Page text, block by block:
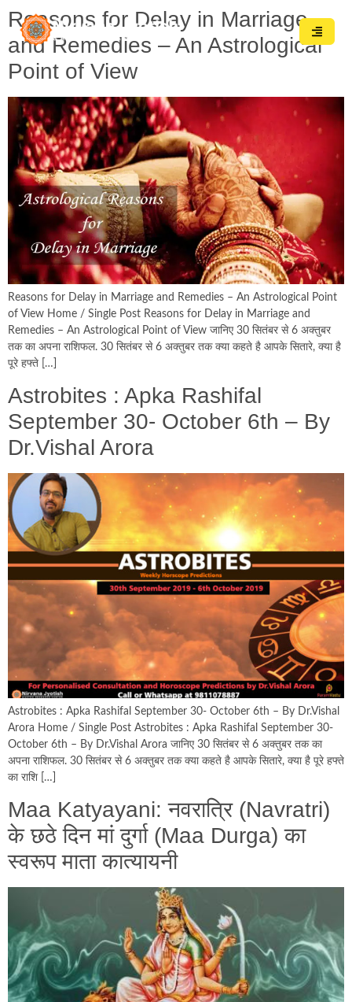
Reasons for Delay in Marriage
and Remedies – An Astrological
Point of View
Reasons for Delay in Marriage and Remedies – An Astrological Point
of View Home / Single Post Reasons for Delay in Marriage and
Remedies – An Astrological Point of View जानिए 30 सितंबर से 6 अक्तुबर
तक का अपना राशिफल. 30 सितंबर से 6 अक्तुबर तक क्या कहते है आपके सितारे, क्या है
पूरे हफ्ते […]
Astrobites : Apka Rashifal
September 30- October 6th – By
Dr.Vishal Arora
Astrobites : Apka Rashifal September 30- October 6th – By Dr.Vishal
Arora Home / Single Post Astrobites : Apka Rashifal September 30-
October 6th – By Dr.Vishal Arora जानिए 30 सितंबर से 6 अक्तुबर तक का
अपना राशिफल. 30 सितंबर से 6 अक्तुबर तक क्या कहते है आपके सितारे, क्या है पूरे हफ्ते
का राशि […]
Maa Katyayani: नवरात्र‍ि (Navratri)
के छठे दिन मां दुर्गा (Maa Durga) का
स्‍वरूप माता कात्‍यायनी